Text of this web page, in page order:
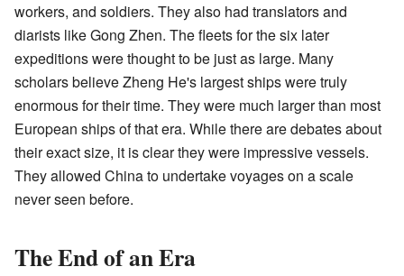
workers, and soldiers. They also had translators and
diarists like Gong Zhen. The fleets for the six later
expeditions were thought to be just as large. Many
scholars believe Zheng He's largest ships were truly
enormous for their time. They were much larger than most
European ships of that era. While there are debates about
their exact size, it is clear they were impressive vessels.
They allowed China to undertake voyages on a scale
never seen before.
The End of an Era